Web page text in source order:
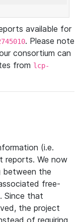
available for
. Please note
consortium can
from lcp-
(i.e.
reports. We now
between the
free-
Since that
the project
of requiring